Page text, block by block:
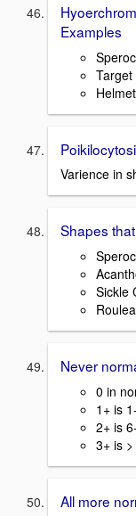
Examples
Target
Varience in
Shapes
Sickle
Never
0 in
1+ is
2+ is
3+ is
All more